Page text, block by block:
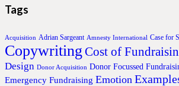
Tags
Acquisition Adrian Sargeant Amnesty International Case for
Copywriting Cost of
Design Donor Acquisition Donor Focussed
Emergency Fundraising Emotion